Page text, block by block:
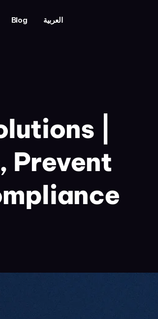
Blog العربية
|
Prevent